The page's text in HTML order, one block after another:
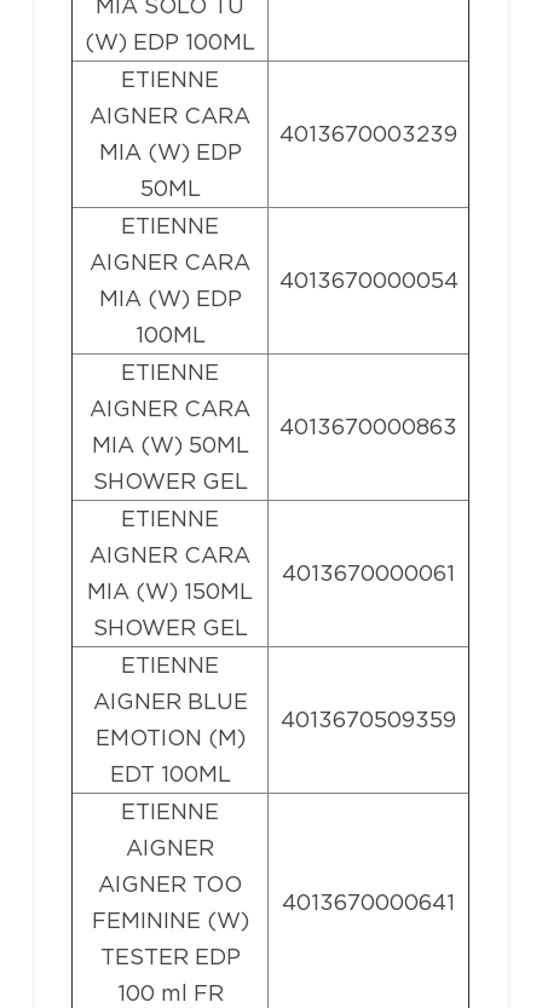
MIA SOLO TU
(W) EDP 100ML
ETIENNE
AIGNER CARA
MIA (W) EDP
50ML
4013670003239
ETIENNE
AIGNER CARA
MIA (W) EDP
100ML
4013670000054
ETIENNE
AIGNER CARA
MIA (W) 50ML
SHOWER GEL
4013670000863
ETIENNE
AIGNER CARA
MIA (W) 150ML
SHOWER GEL
4013670000061
ETIENNE
AIGNER BLUE
EMOTION (M)
EDT 100ML
4013670509359
ETIENNE
AIGNER
AIGNER TOO
FEMININE (W)
TESTER EDP
100 ml FR
4013670000641